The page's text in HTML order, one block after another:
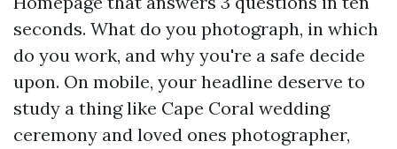
seconds. What do you photograph, in which
do you work, and why you're a safe decide
upon. On mobile, your headline deserve to
study a thing like Cape Coral wedding
ceremony and loved ones photographer,